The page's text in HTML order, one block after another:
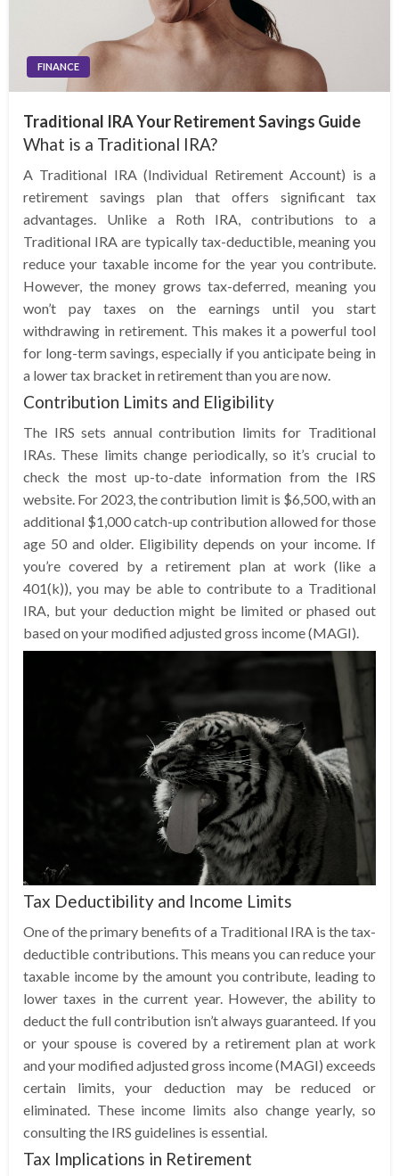
FINANCE
Traditional IRA Your Retirement Savings Guide
What is a Traditional IRA?
A Traditional IRA (Individual Retirement Account) is a
retirement savings plan that offers significant tax
advantages. Unlike a Roth IRA, contributions to a
Traditional IRA are typically tax-deductible, meaning you
reduce your taxable income for the year you contribute.
However, the money grows tax-deferred, meaning you
won’t pay taxes on the earnings until you start
withdrawing in retirement. This makes it a powerful tool
for long-term savings, especially if you anticipate being in
a lower tax bracket in retirement than you are now.
Contribution Limits and Eligibility
The IRS sets annual contribution limits for Traditional
IRAs. These limits change periodically, so it’s crucial to
check the most up-to-date information from the IRS
website. For 2023, the contribution limit is $6,500, with an
additional $1,000 catch-up contribution allowed for those
age 50 and older. Eligibility depends on your income. If
you’re covered by a retirement plan at work (like a
401(k)), you may be able to contribute to a Traditional
IRA, but your deduction might be limited or phased out
based on your modified adjusted gross income (MAGI).
Tax Deductibility and Income Limits
One of the primary benefits of a Traditional IRA is the tax-
deductible contributions. This means you can reduce your
taxable income by the amount you contribute, leading to
lower taxes in the current year. However, the ability to
deduct the full contribution isn’t always guaranteed. If you
or your spouse is covered by a retirement plan at work
and your modified adjusted gross income (MAGI) exceeds
certain limits, your deduction may be reduced or
eliminated. These income limits also change yearly, so
consulting the IRS guidelines is essential.
Tax Implications in Retirement